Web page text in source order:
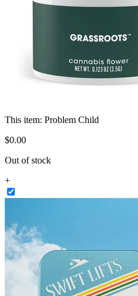
This item: Problem Child
$0.00
Out of stock
+